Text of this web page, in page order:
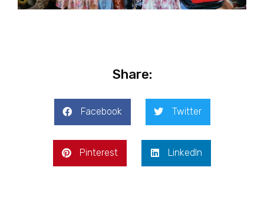
Share:
Facebook Twitter
Pinterest LinkedIn